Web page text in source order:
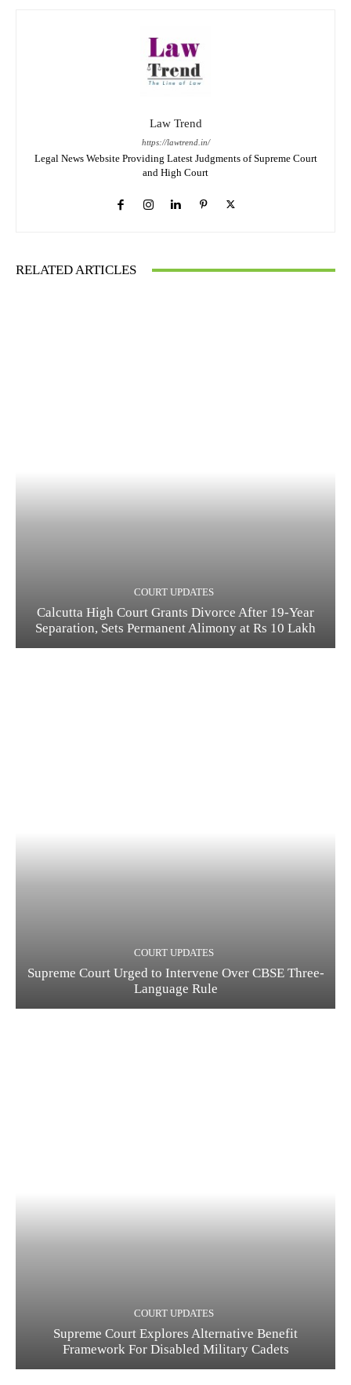
Law Trend
https://lawtrend.in/
Legal News Website Providing Latest Judgments of Supreme Court
and High Court
RELATED ARTICLES
COURT UPDATES
Calcutta High Court Grants Divorce After 19-Year
Separation, Sets Permanent Alimony at Rs 10 Lakh
COURT UPDATES
Supreme Court Urged to Intervene Over CBSE Three-
Language Rule
COURT UPDATES
Supreme Court Explores Alternative Benefit
Framework For Disabled Military Cadets